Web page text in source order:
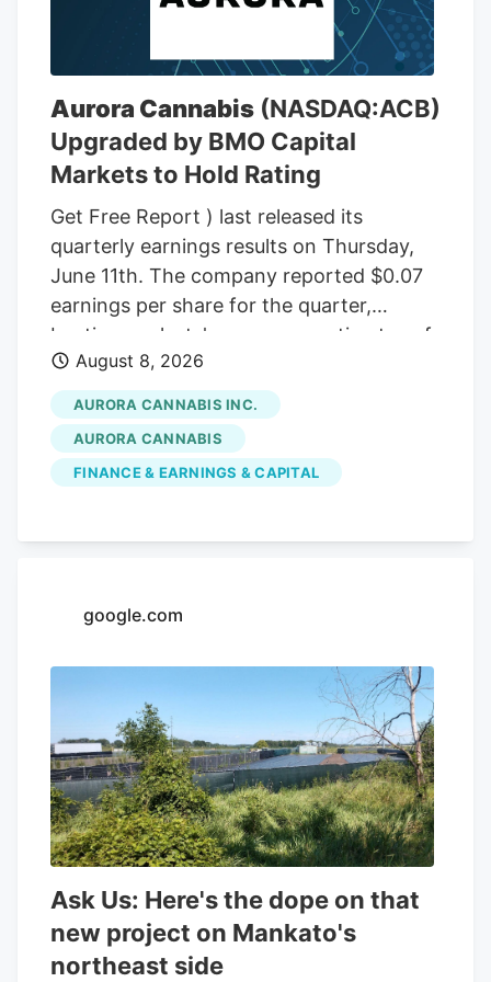
THC wax, with a THC content between
75% and 85%. In the front passenger side
door, near where Adeagbo was sitting,
several THC vapes were found. The three
men were arrested.
Aurora Cannabis (NASDAQ:ACB)
Upgraded by BMO Capital
Markets to Hold Rating
Get Free Report ) last released its
quarterly earnings results on Thursday,
June 11th. The company reported $0.07
earnings per share for the quarter,
beating analysts' consensus estimates of
($0.07) by $0.14. The company had
revenue of $60.98 million during the
quarter, compared to the consensus
estimate of $54.42 million. Aurora
Cannabis had a negative net margin of
4.37%. Analysts forecast that Aurora
owns 1,509,483 shares of the company's
an additional 86,045 shares in the last
quarter. Finally, Headlands Technologies
LLC acquired a new position in Aurora
Cannabis during the 2nd quarter worth
approximately $66,000. 47.63% of the
stock is currently owned by institutional
investors.
August 8, 2026
AURORA CANNABIS INC.
AURORA CANNABIS
FINANCE & EARNINGS & CAPITAL
google.com
Ask Us: Here's the dope on that
new project on Mankato's
northeast side